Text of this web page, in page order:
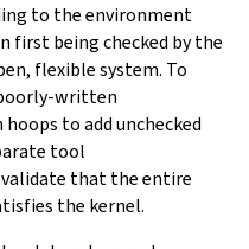
to the environment
first being checked by the
flexible system. To
written
to add unchecked
tool
validate that the entire
the kernel.